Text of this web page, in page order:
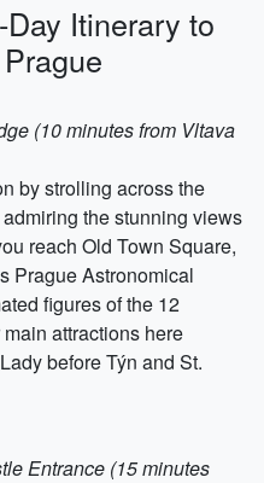
Itinerary to
(10 minutes from Vltava
by strolling across the
the stunning views
reach Old Town Square,
Prague Astronomical
figures of the 12
attractions here
before Týn and St.
Entrance (15 minutes